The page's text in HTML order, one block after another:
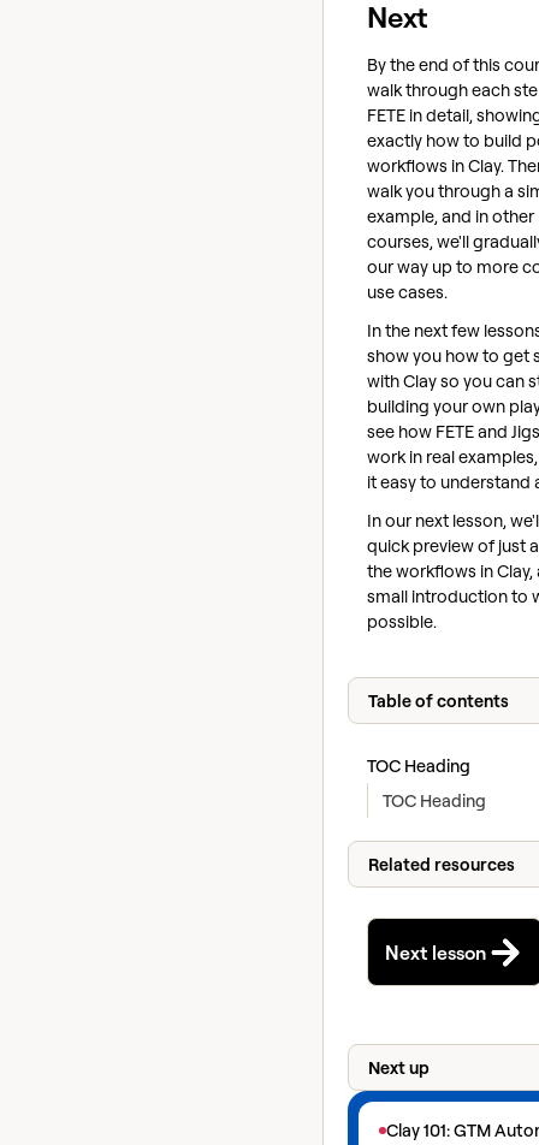
Next
By the end of this
walk through each
FETE in detail,
exactly how to build
workflows in Clay.
walk you through a
example, and in other
courses, we'll
our way up to more
use cases.
In the next few
show you how to get
with Clay so you can
building your own
see how FETE and
work in real
it easy to understand
In our next lesson,
quick preview of just
the workflows in Clay,
small introduction to
possible.
Table of contents
TOC Heading
TOC Heading
Related resources
Next lesson
Next up
Clay 101: GTM
View next lesson